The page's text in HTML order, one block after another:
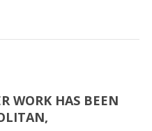
WORK HAS BEEN